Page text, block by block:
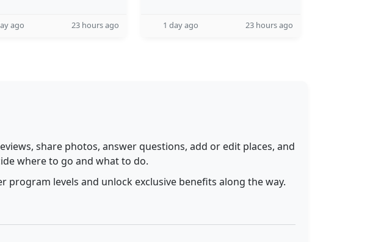
ago 23 hours ago 1 day ago 23 hours ago
share photos, answer questions, add or edit places, and
where to go and what to do.
levels and unlock exclusive benefits along the way.